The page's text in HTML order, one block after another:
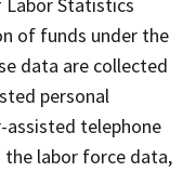
of funds under the
data are collected
personal
assisted telephone
labor force data,